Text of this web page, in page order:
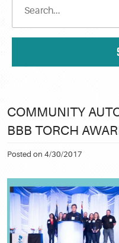
COMMUNITY
BBB TORCH
Posted on 4/30/2017